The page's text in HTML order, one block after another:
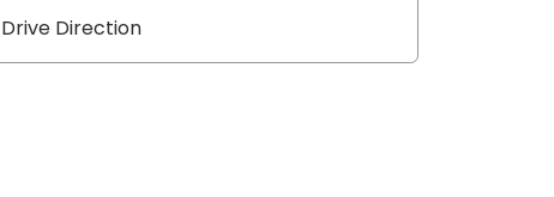
Drive Direction